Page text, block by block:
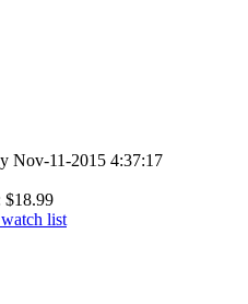
Nov-11-2015 4:37:17
list